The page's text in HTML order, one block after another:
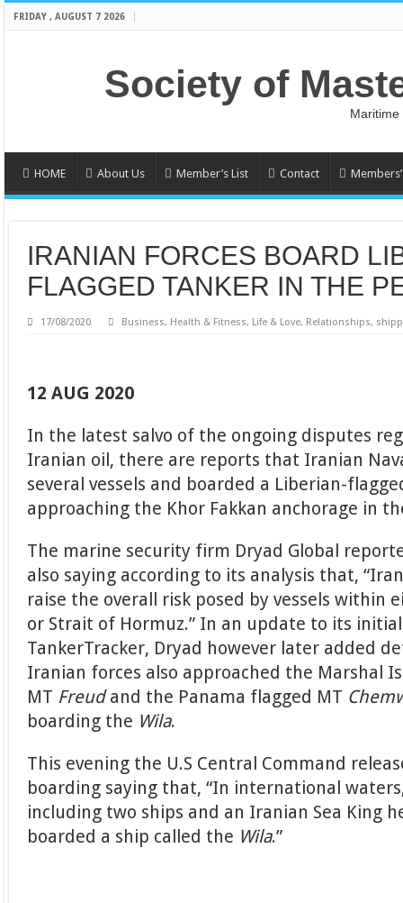
FRIDAY , AUGUST 7 2026
Society of
HOME About Us Member’s List Contact
IRANIAN FORCES BOARD
FLAGGED TANKER IN THE
17/08/2020 Business, Health & Fitness, Life & Love, Relationships,
12 AUG 2020
In the latest salvo of the ongoing disputes
Iranian oil, there are reports that Iranian
several vessels and boarded a Liberian-
approaching the Khor Fakkan anchorage in
The marine security firm Dryad Global
also saying according to its analysis that,
raise the overall risk posed by vessels within
or Strait of Hormuz.” In an update to its
TankerTracker, Dryad however later added
Iranian forces also approached the Marshal
MT Freudand the Panama flagged MT
boarding the Wila.
This evening the U.S Central Command
boarding saying that, “In international
including two ships and an Iranian Sea King
boarded a ship called the Wila.”